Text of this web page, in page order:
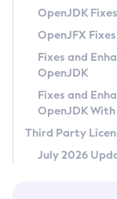
Privacy Policy
Legal
Terms of Use
OpenJDK
OpenJFX
Fixes and
OpenJDK
Fixes and
OpenJDK
Third Party
July 2026